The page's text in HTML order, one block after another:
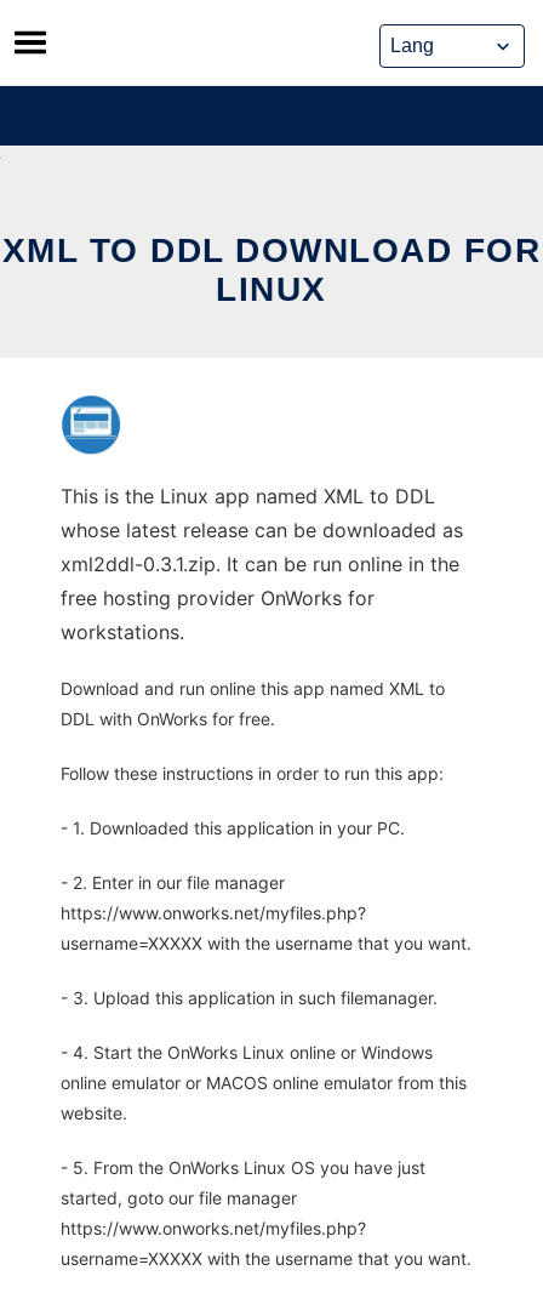
Skip
to
content
XML TO DDL DOWNLOAD FOR
LINUX
This is the Linux app named XML to DDL
whose latest release can be downloaded as
xml2ddl-0.3.1.zip. It can be run online in the
free hosting provider OnWorks for
workstations.
Download and run online this app named XML to
DDL with OnWorks for free.
Follow these instructions in order to run this app:
- 1. Downloaded this application in your PC.
- 2. Enter in our file manager
https://www.onworks.net/myfiles.php?
username=XXXXX with the username that you want.
- 3. Upload this application in such filemanager.
- 4. Start the OnWorks Linux online or Windows
online emulator or MACOS online emulator from this
website.
- 5. From the OnWorks Linux OS you have just
started, goto our file manager
https://www.onworks.net/myfiles.php?
username=XXXXX with the username that you want.